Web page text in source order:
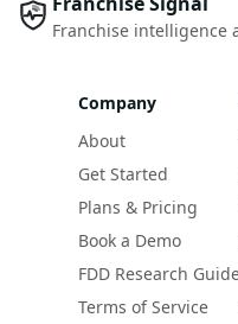
Franchise intelligence
Company
About
Get Started
Plans & Pricing
Book a Demo
FDD Research
Terms of Service